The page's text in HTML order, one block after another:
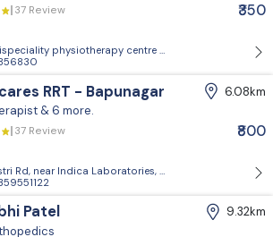
37 Review ₹350
physiotherapy centre - 505.5th floor,
RRT - Bapunagar
6.08km
& 6 more.
37 Review ₹800
Rd, near Indica Laboratories, Vadilal Park,
Patel
9.32km